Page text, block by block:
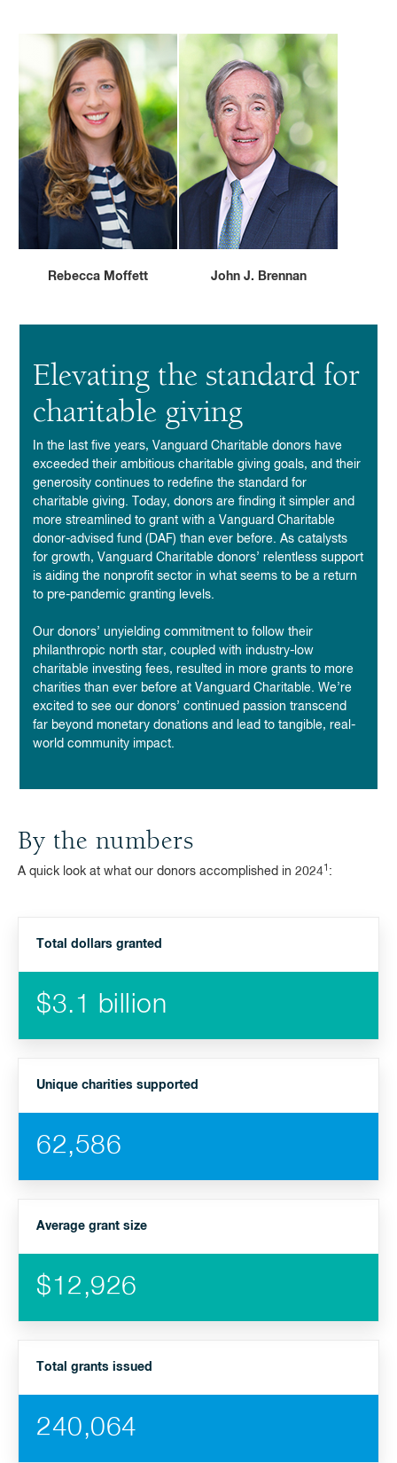
Rebecca Moffett John J. Brennan
Elevating the standard for
charitable giving
In the last five years, Vanguard Charitable donors have
exceeded their ambitious charitable giving goals, and their
generosity continues to redefine the standard for
charitable giving. Today, donors are finding it simpler and
more streamlined to grant with a Vanguard Charitable
donor-advised fund (DAF) than ever before. As catalysts
for growth, Vanguard Charitable donors’ relentless support
is aiding the nonprofit sector in what seems to be a return
to pre-pandemic granting levels.
Our donors’ unyielding commitment to follow their
philanthropic north star, coupled with industry-low
charitable investing fees, resulted in more grants to more
charities than ever before at Vanguard Charitable. We’re
excited to see our donors’ continued passion transcend
far beyond monetary donations and lead to tangible, real-
world community impact.
By the numbers
A quick look at what our donors accomplished in 20241 :
Total dollars granted
$3.1 billion
Unique charities supported
62,586
Average grant size
$12,926
Total grants issued
240,064